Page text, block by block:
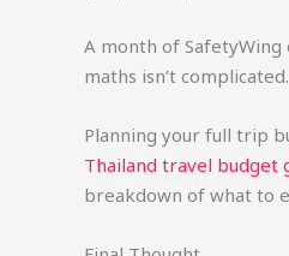
A month of SafetyWing
maths isn’t complicated.
Planning your full trip
Thailand travel budget
breakdown of what to